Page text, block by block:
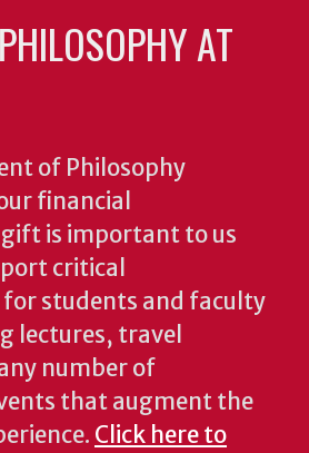
AT
of Philosophy
financial
is important to us
critical
students and faculty
lectures, travel
number of
that augment the
Click here to